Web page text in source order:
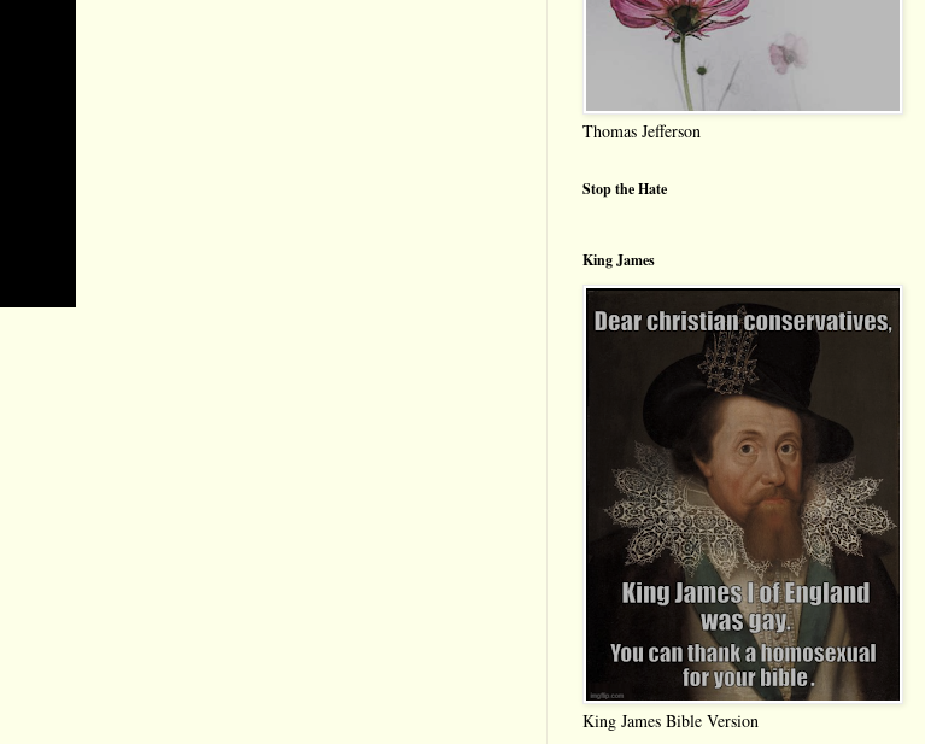
Thomas Jefferson
Stop the Hate
King James
King James Bible Version